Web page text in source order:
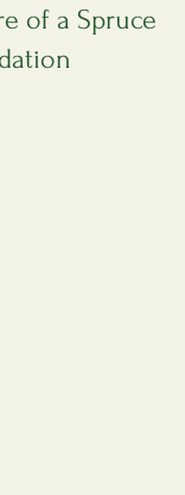
of a Spruce